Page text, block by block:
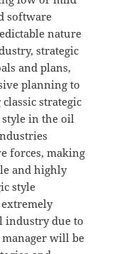
software
nature
strategic
and plans,
planning to
strategic
in the oil
forces, making
and highly
style
due to
manager will be